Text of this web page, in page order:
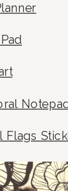
Flags